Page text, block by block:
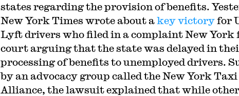
states regarding the provision of benefits.
New York Times wrote about akey victoryfor
Lyft drivers who filed in a complaint New York
court arguing that the state was delayed in
processing of benefits to unemployed drivers.
by an advocacy group called the New York
Alliance, the lawsuit explained that while